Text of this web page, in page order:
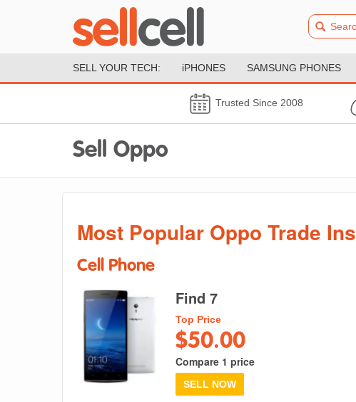
SELL YOUR TECH: iPHONES SAMSUNG PHONES
Trusted Since 2008
Sell Oppo
Most Popular Oppo Trade Ins
Cell Phone
Find 7
Top Price
$50.00
Compare 1 price
SELL NOW